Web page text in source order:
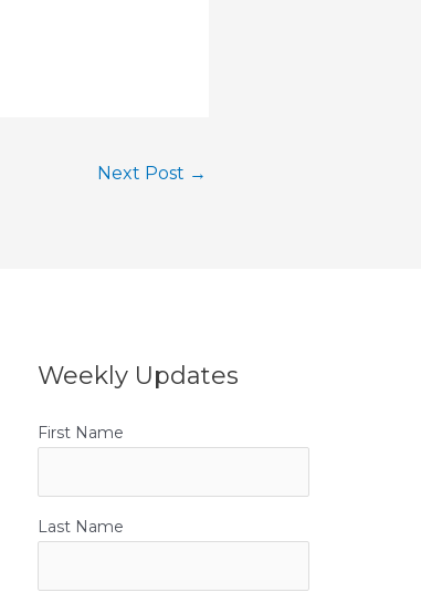
Next Post →
Weekly Updates
First Name
Last Name